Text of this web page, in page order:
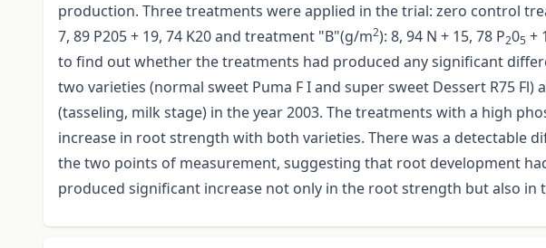
production. Three treatments were applied in the trial: zero control
7, 89 P205 + 19, 74 K20 and treatment "B"(g/m2): 8, 94 N + 15, 78 P205 +
to find out whether the treatments had produced any significant
two varieties (normal sweet Puma F I and super sweet Dessert R75
(tasseling, milk stage) in the year 2003. The treatments with a high
increase in root strength with both varieties. There was a detectable
the two points of measurement, suggesting that root development
produced significant increase not only in the root strength but also in